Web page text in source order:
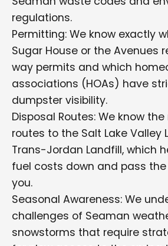
regulations.
Permitting: We know exactly
Sugar House or the Avenues
way permits and which
associations (HOAs) have
dumpster visibility.
Disposal Routes: We know
routes to the Salt Lake Valley
Trans-Jordan Landfill, which
fuel costs down and pass
you.
Seasonal Awareness: We
challenges of Seaman
snowstorms that require